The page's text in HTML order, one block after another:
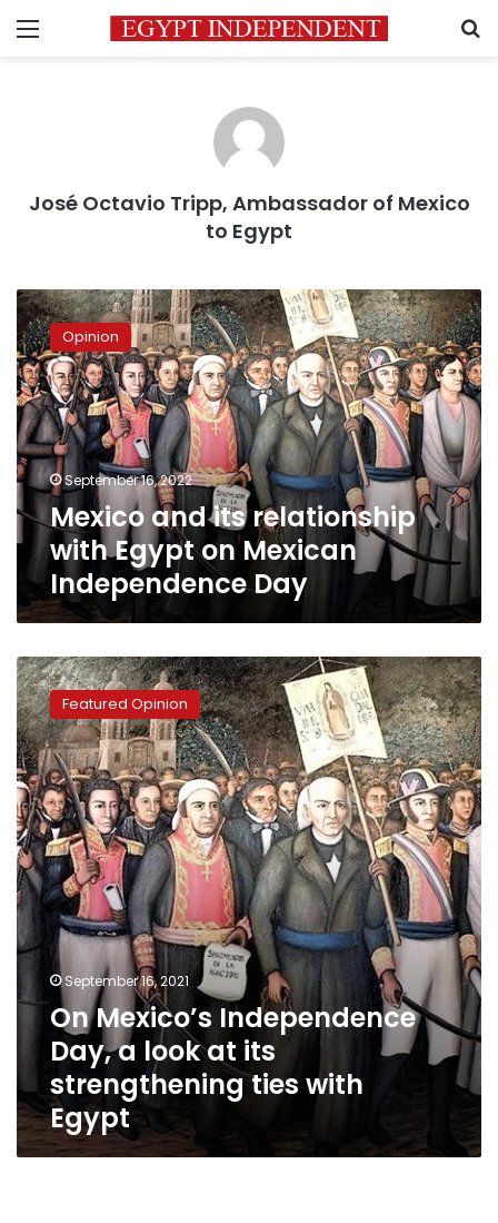
Menu
José Octavio Tripp, Ambassador of Mexico
to Egypt
Mexico
and
its
relationship
with
Egypt
on
Mexican
Independence
Day
Opinion
September 16, 2022
Mexico and its relationship
with Egypt on Mexican
Independence Day
On
Mexico’s
Independence
Day,
a
look
at
its
strengthening
ties
with
Egypt
Featured Opinion
September 16, 2021
On Mexico’s Independence
Day, a look at its
strengthening ties with
Egypt